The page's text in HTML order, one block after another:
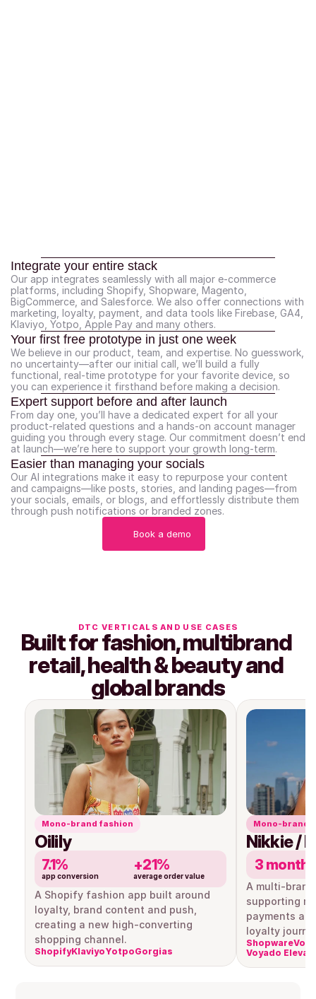
Integrate your entire stack
Our app integrates seamlessly with all major e-commerce
platforms, including Shopify, Shopware, Magento,
BigCommerce, and Salesforce. We also offer connections with
marketing, loyalty, payment, and data tools like Firebase, GA4,
Klaviyo, Yotpo, Apple Pay and many others.
Your first free prototype in just one week
We believe in our product, team, and expertise. No guesswork,
no uncertainty—after our initial call, we’ll build a fully
functional, real-time prototype for your favorite device, so
you can experience it firsthand before making a decision.
Expert support before and after launch
From day one, you’ll have a dedicated expert for all your
product-related questions and a hands-on account manager
guiding you through every stage. Our commitment doesn’t end
at launch—we’re here to support your growth long-term.
Easier than managing your socials
Our AI integrations make it easy to repurpose your content
and campaigns—like posts, stories, and landing pages—from
your socials, emails, or blogs, and effortlessly distribute them
through push notifications or branded zones.
Book a demo
DTC VERTICALS AND USE CASES
Built for fashion, multibrand
retail, health & beauty and
global brands
Mono-brand fashion
Oilily
7.1%
app conversion
+21%
average order value
A Shopify fashion app built around
loyalty, brand content and push,
creating a new high-converting
shopping channel.
ShopifyKlaviyoYotpoGorgias
Mono-brand
Nikkie /
3 months
A multi-
supporting
payments
loyalty
Shopware
Voyado